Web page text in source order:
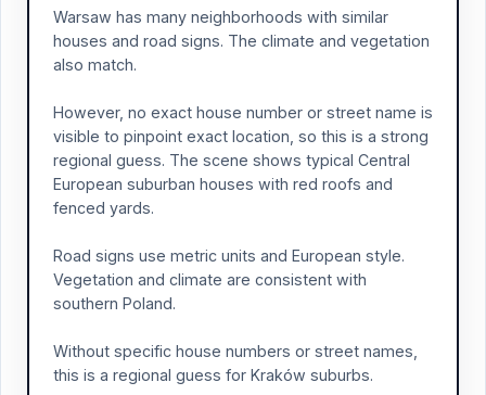
Warsaw has many neighborhoods with similar
houses and road signs. The climate and vegetation
also match.
However, no exact house number or street name is
visible to pinpoint exact location, so this is a strong
regional guess. The scene shows typical Central
European suburban houses with red roofs and
fenced yards.
Road signs use metric units and European style.
Vegetation and climate are consistent with
southern Poland.
Without specific house numbers or street names,
this is a regional guess for Kraków suburbs.